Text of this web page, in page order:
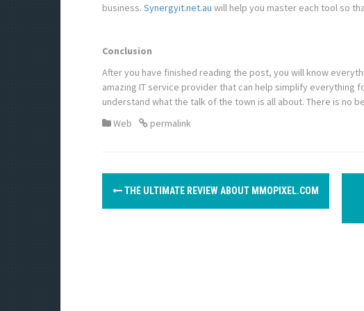
business. Synergyit.net.au will help you master each tool so
Conclusion
After you have finished reading the post, you will know
amazing IT service provider that can help simplify everything
understand what the talk of the town is all about. There is no
Web
permalink
P
o
THE ULTIMATE REVIEW ABOUT MMOPIXEL.COM